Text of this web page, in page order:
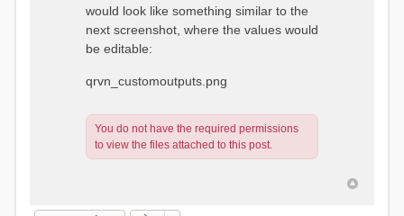
would look like something similar to the
next screenshot, where the values would
be editable:
qrvn_customoutputs.png
You do not have the required permissions
to view the files attached to this post.